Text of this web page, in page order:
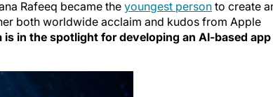
both worldwide acclaim and kudos from Apple
is in the spotlight for developing an AI-based app